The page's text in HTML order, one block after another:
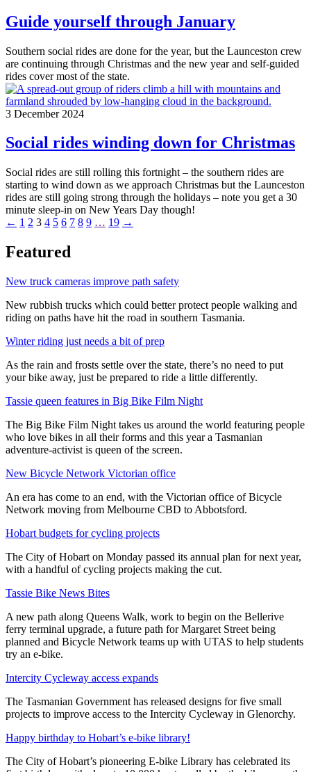
Guide yourself through January
Southern social rides are done for the year, but the Launceston crew
are continuing through Christmas and the new year and self-guided
rides cover most of the state.
3 December 2024
Social rides winding down for Christmas
Social rides are still rolling this fortnight – the southern rides are
starting to wind down as we approach Christmas but the Launceston
rides are still going strong through the holidays – note you get a 30
minute sleep-in on New Years Day though!
← 1 2 3 4 5 6 7 8 9 … 19 →
Featured
New truck cameras improve path safety
New rubbish trucks which could better protect people walking and
riding on paths have hit the road in southern Tasmania.
Winter riding just needs a bit of prep
As the rain and frosts settle over the state, there’s no need to put
your bike away, just be prepared to ride a little differently.
Tassie queen features in Big Bike Film Night
The Big Bike Film Night takes us around the world featuring people
who love bikes in all their forms and this year a Tasmanian
adventure-activist is queen of the screen.
New Bicycle Network Victorian office
An era has come to an end, with the Victorian office of Bicycle
Network moving from Melbourne CBD to Abbotsford.
Hobart budgets for cycling projects
The City of Hobart on Monday passed its annual plan for next year,
with a handful of cycling projects making the cut.
Tassie Bike News Bites
A new path along Queens Walk, work to begin on the Bellerive
ferry terminal upgrade, a future path for Margaret Street being
planned and Bicycle Network teams up with UTAS to help students
try an e-bike.
Intercity Cycleway access expands
The Tasmanian Government has released designs for five small
projects to improve access to the Intercity Cycleway in Glenorchy.
Happy birthday to Hobart’s e-bike library!
The City of Hobart’s pioneering E-bike Library has celebrated its